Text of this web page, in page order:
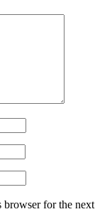
browser for the next